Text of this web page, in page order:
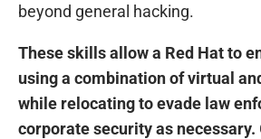
beyond general hacking.
These skills allow a Red Hat to
using a combination of virtual
while relocating to evade law
corporate security as necessary.